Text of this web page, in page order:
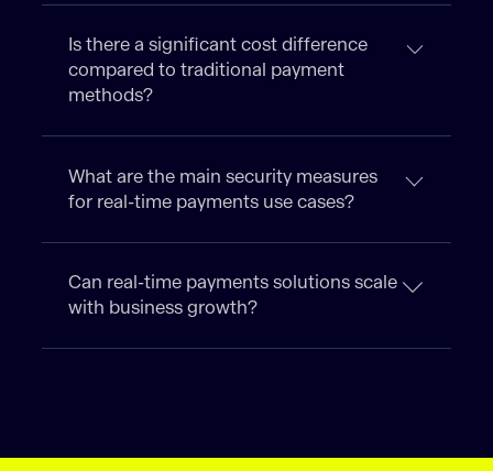
Is there a significant cost difference
compared to traditional payment
methods?
What are the main security measures
for real-time payments use cases?
Can real-time payments solutions scale
with business growth?